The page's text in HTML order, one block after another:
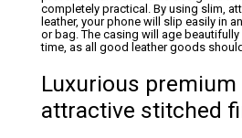
completely practical. By using slim,
leather, your phone will slip easily in
or bag. The casing will age
time, as all good leather goods
Luxurious
attractive stitched